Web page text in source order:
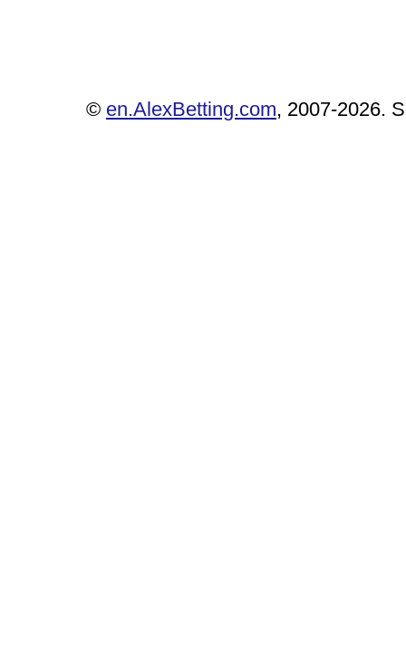
© en.AlexBetting.com, 2007-2026.